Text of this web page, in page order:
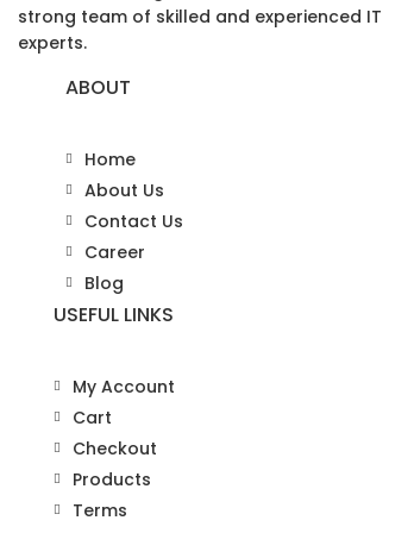
strong team of skilled and experienced IT
experts.
ABOUT
Home
About Us
Contact Us
Career
Blog
USEFUL LINKS
My Account
Cart
Checkout
Products
Terms